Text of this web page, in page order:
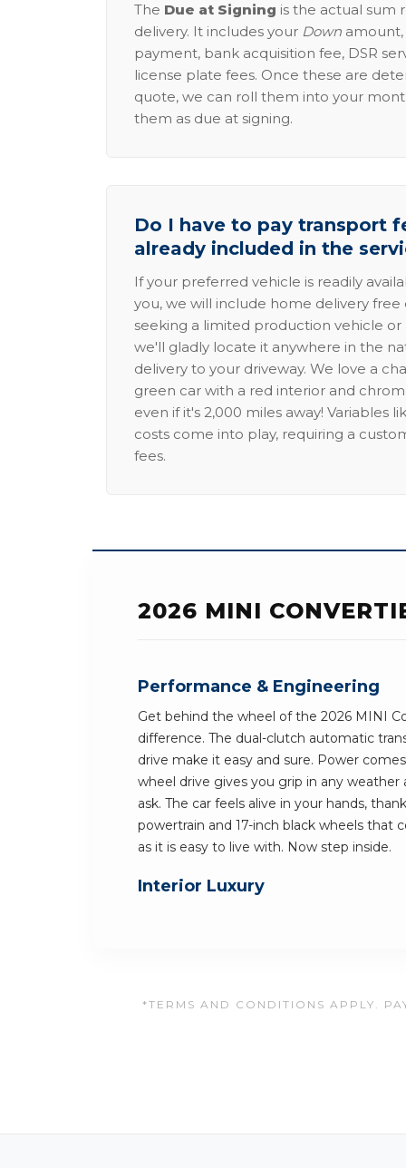
The Due at Signing is the actual sum
delivery. It includes your Down
payment, bank acquisition fee, DSR
license plate fees. Once these are
quote, we can roll them into your
them as due at signing.
Do I have to pay transport
already included in the
If your preferred vehicle is readily
you, we will include home delivery free
seeking a limited production vehicle
we'll gladly locate it anywhere in the
delivery to your driveway. We love a
green car with a red interior and
even if it's 2,000 miles away! Variables
costs come into play, requiring a
fees.
2026 MINI
Performance & Engineering
Get behind the wheel of the 2026 MINI
difference. The dual-clutch automatic
drive make it easy and sure. Power
wheel drive gives you grip in any
ask. The car feels alive in your hands,
powertrain and 17-inch black wheels that
as it is easy to live with. Now step inside.
Interior Luxury
*TERMS AND CONDITIONS APPLY.